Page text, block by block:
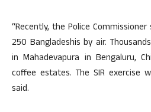
“Recently, the Police
250 Bangladeshis by air.
in Mahadevapura in Bengaluru,
coffee estates. The SIR exercise
said.